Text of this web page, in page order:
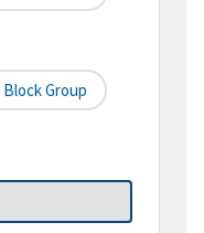
Block Group